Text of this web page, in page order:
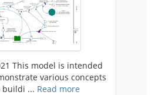
This model is intended
various concepts
buildi ... Read more